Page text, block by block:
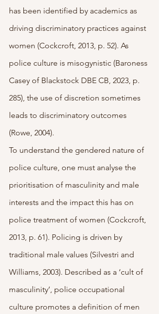
has been identified by academics as
driving discriminatory practices against
women (Cockcroft, 2013, p. 52). As
police culture is misogynistic (Baroness
Casey of Blackstock DBE CB, 2023, p.
285), the use of discretion sometimes
leads to discriminatory outcomes
(Rowe, 2004).
To understand the gendered nature of
police culture, one must analyse the
prioritisation of masculinity and male
interests and the impact this has on
police treatment of women (Cockcroft,
2013, p. 61). Policing is driven by
traditional male values (Silvestri and
Williams, 2003). Described as a ‘cult of
masculinity’, police occupational
culture promotes a definition of men